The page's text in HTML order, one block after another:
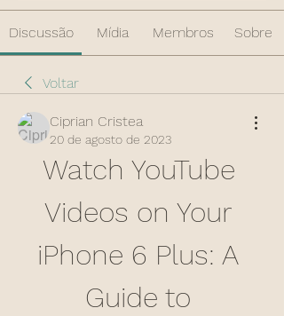
Discussão Mídia Membros Sobre
Voltar
Ciprian Cristea
20 de agosto de 2023
Watch YouTube
Videos on Your
iPhone 6 Plus: A
Guide to